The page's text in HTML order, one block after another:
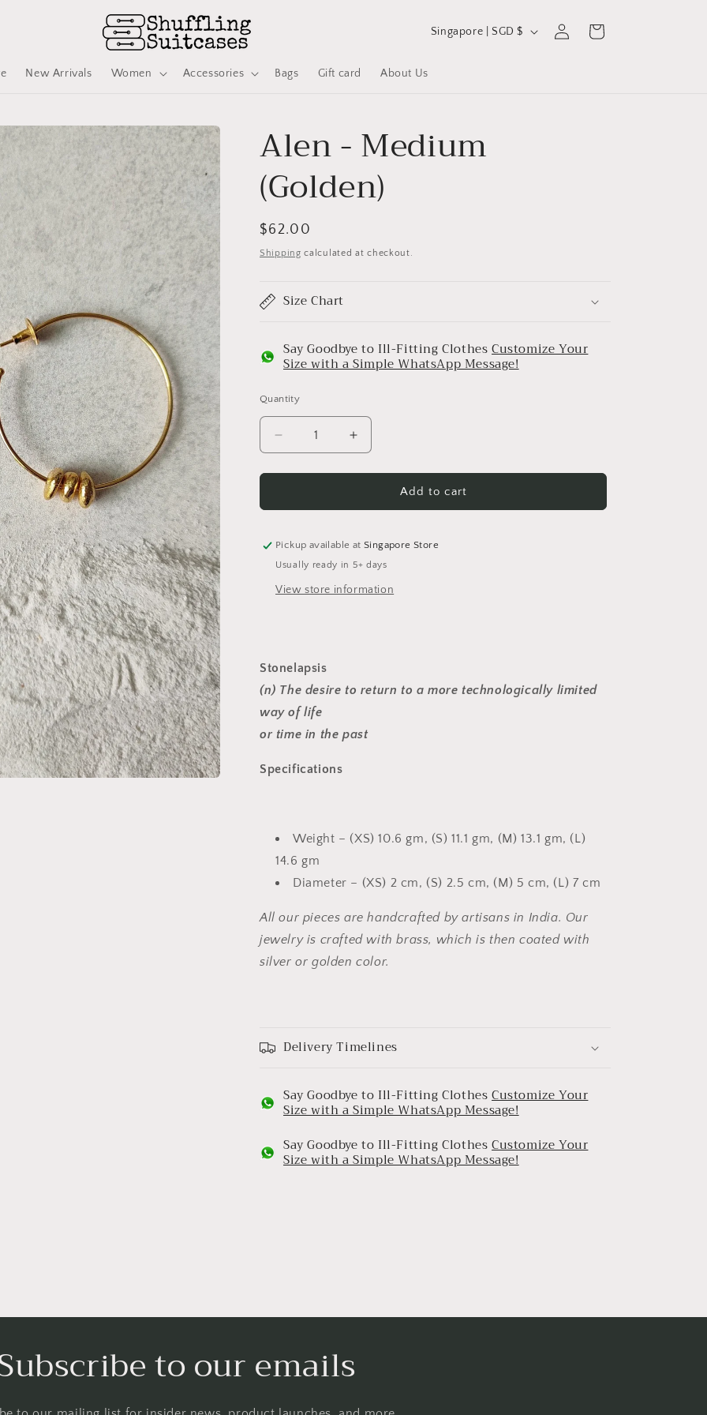
New Arrivals Women Accessories Bags Gift card About Us
C
u
t
r
n
Singapore | SGD $
in
Cart
Alen - Medium
(Golden)
Regular
price
$62.00
Shipping calculated at checkout.
Size Chart
Say Goodbye to Ill-Fitting ClothesCustomize Your
Size with a Simple WhatsApp Message!
Quantity
Decrease
quantity
for
-
(Golden)
Increase
quantity
for
-
(Golden)
Add to cart
Pickup available atSingapore Store
Usually ready in 5+ days
View store information
Stonelapsis
(n) The desire to return to a more technologically limited
way of life
or time in the past
Specifications
Weight – (XS) 10.6 gm, (S) 11.1 gm, (M) 13.1 gm, (L)
14.6 gm
Diameter – (XS) 2 cm, (S) 2.5 cm, (M) 5 cm, (L) 7 cm
All our pieces are handcrafted by artisans in India. Our
jewelry is crafted with brass, which is then coated with
silver or golden color.
Delivery Timelines
Say Goodbye to Ill-Fitting ClothesCustomize Your
Size with a Simple WhatsApp Message!
Say Goodbye to Ill-Fitting ClothesCustomize Your
Size with a Simple WhatsApp Message!
to our emails